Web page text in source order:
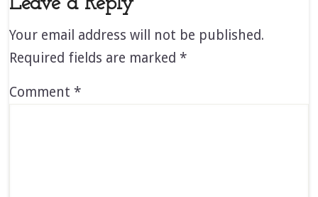
Your email address will not be published.
Required fields are marked*
Comment*